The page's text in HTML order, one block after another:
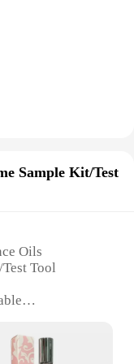
Sample Kit/Test
Oils
Tool
Scent